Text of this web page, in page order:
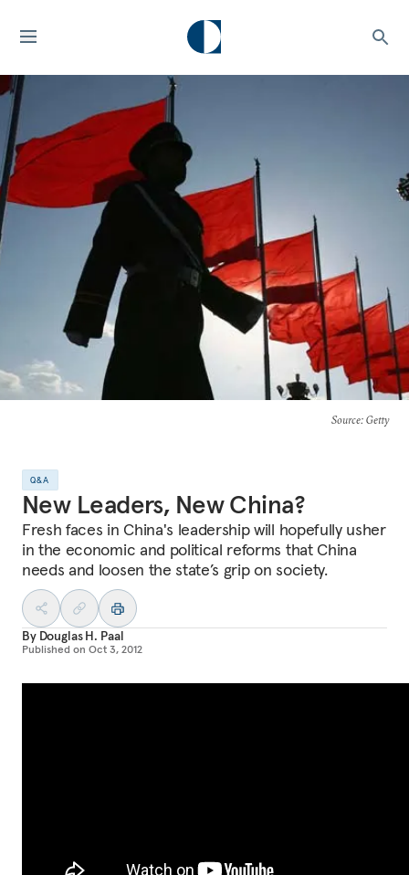
Source: Getty
Q&A
New Leaders, New China?
Fresh faces in China's leadership will hopefully usher
in the economic and political reforms that China
needs and loosen the state’s grip on society.
By Douglas H. Paal
Published on Oct 3, 2012